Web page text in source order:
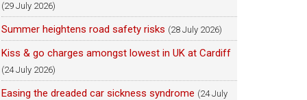
(29 July 2026)
Summer heightens road safety risks (28 July 2026)
Kiss & go charges amongst lowest in UK at Cardiff
(24 July 2026)
Easing the dreaded car sickness syndrome (24 July